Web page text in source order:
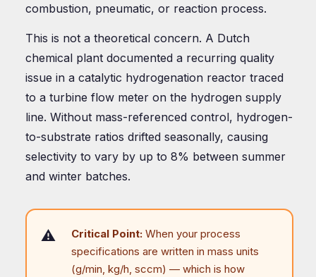
combustion, pneumatic, or reaction process.
This is not a theoretical concern. A Dutch
chemical plant documented a recurring quality
issue in a catalytic hydrogenation reactor traced
to a turbine flow meter on the hydrogen supply
line. Without mass-referenced control, hydrogen-
to-substrate ratios drifted seasonally, causing
selectivity to vary by up to 8% between summer
and winter batches.
Critical Point: When your process
specifications are written in mass units
(g/min, kg/h, sccm) — which is how